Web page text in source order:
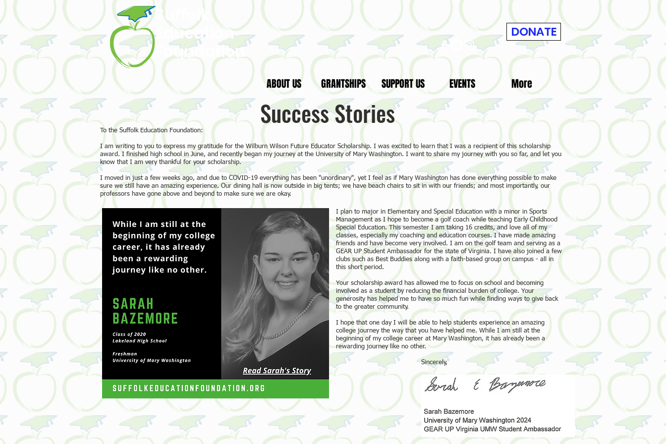
Suffolk
Education
Foundation
DONATE
ABOUT US GRANTSHIPS SUPPORT US EVENTS More
Success Stories
To the Suffolk Education Foundation:
I am writing to you to express my gratitude for the Wilburn Wilson Future Educator Scholarship. I was excited to learn that I was a recipient of this scholarship
award. I finished high school in June, and recently began my journey at the University of Mary Washington. I want to share my journey with you so far, and let you
know that I am very thankful for your scholarship.
I moved in just a few weeks ago, and due to COVID-19 everything has been "unordinary", yet I feel as if Mary Washington has done everything possible to make
sure we still have an amazing experience. Our dining hall is now outside in big tents; we have beach chairs to sit in with our friends; and most importantly, our
professors have gone above and beyond to make sure we are okay.
I plan to major in Elementary and Special Education with a minor in Sports
Management as I hope to become a golf coach while teaching Early Childhood
Special Education. This semester I am taking 16 credits, and love all of my
classes, especially my coaching and education courses. I have made amazing
friends and have become very involved. I am on the golf team and serving as a
GEAR UP Student Ambassador for the state of Virginia. I have also joined a few
clubs such as Best Buddies along with a faith-based group on campus ­- all in
this short period.
Your scholarship award has allowed me to focus on school and becoming
involved as a student by reducing the financial burden of college. Your
generosity has helped me to have so much fun while finding ways to give back
to the greater community.
I hope that one day I will be able to help students experience an amazing
college journey the way that you have helped me. While I am still at the
beginning of my college career at Mary Washington, it has already been a
rewarding journey like no other.
Sincerely,